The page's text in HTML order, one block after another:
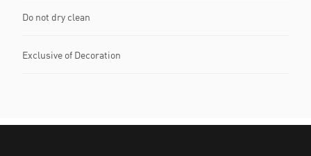
Do not dry clean
Exclusive of Decoration